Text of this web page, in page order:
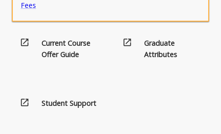
Fees
open_in_new
Current Course
Offer Guide
open_in_new
Graduate
Attributes
open_in_new Student Support